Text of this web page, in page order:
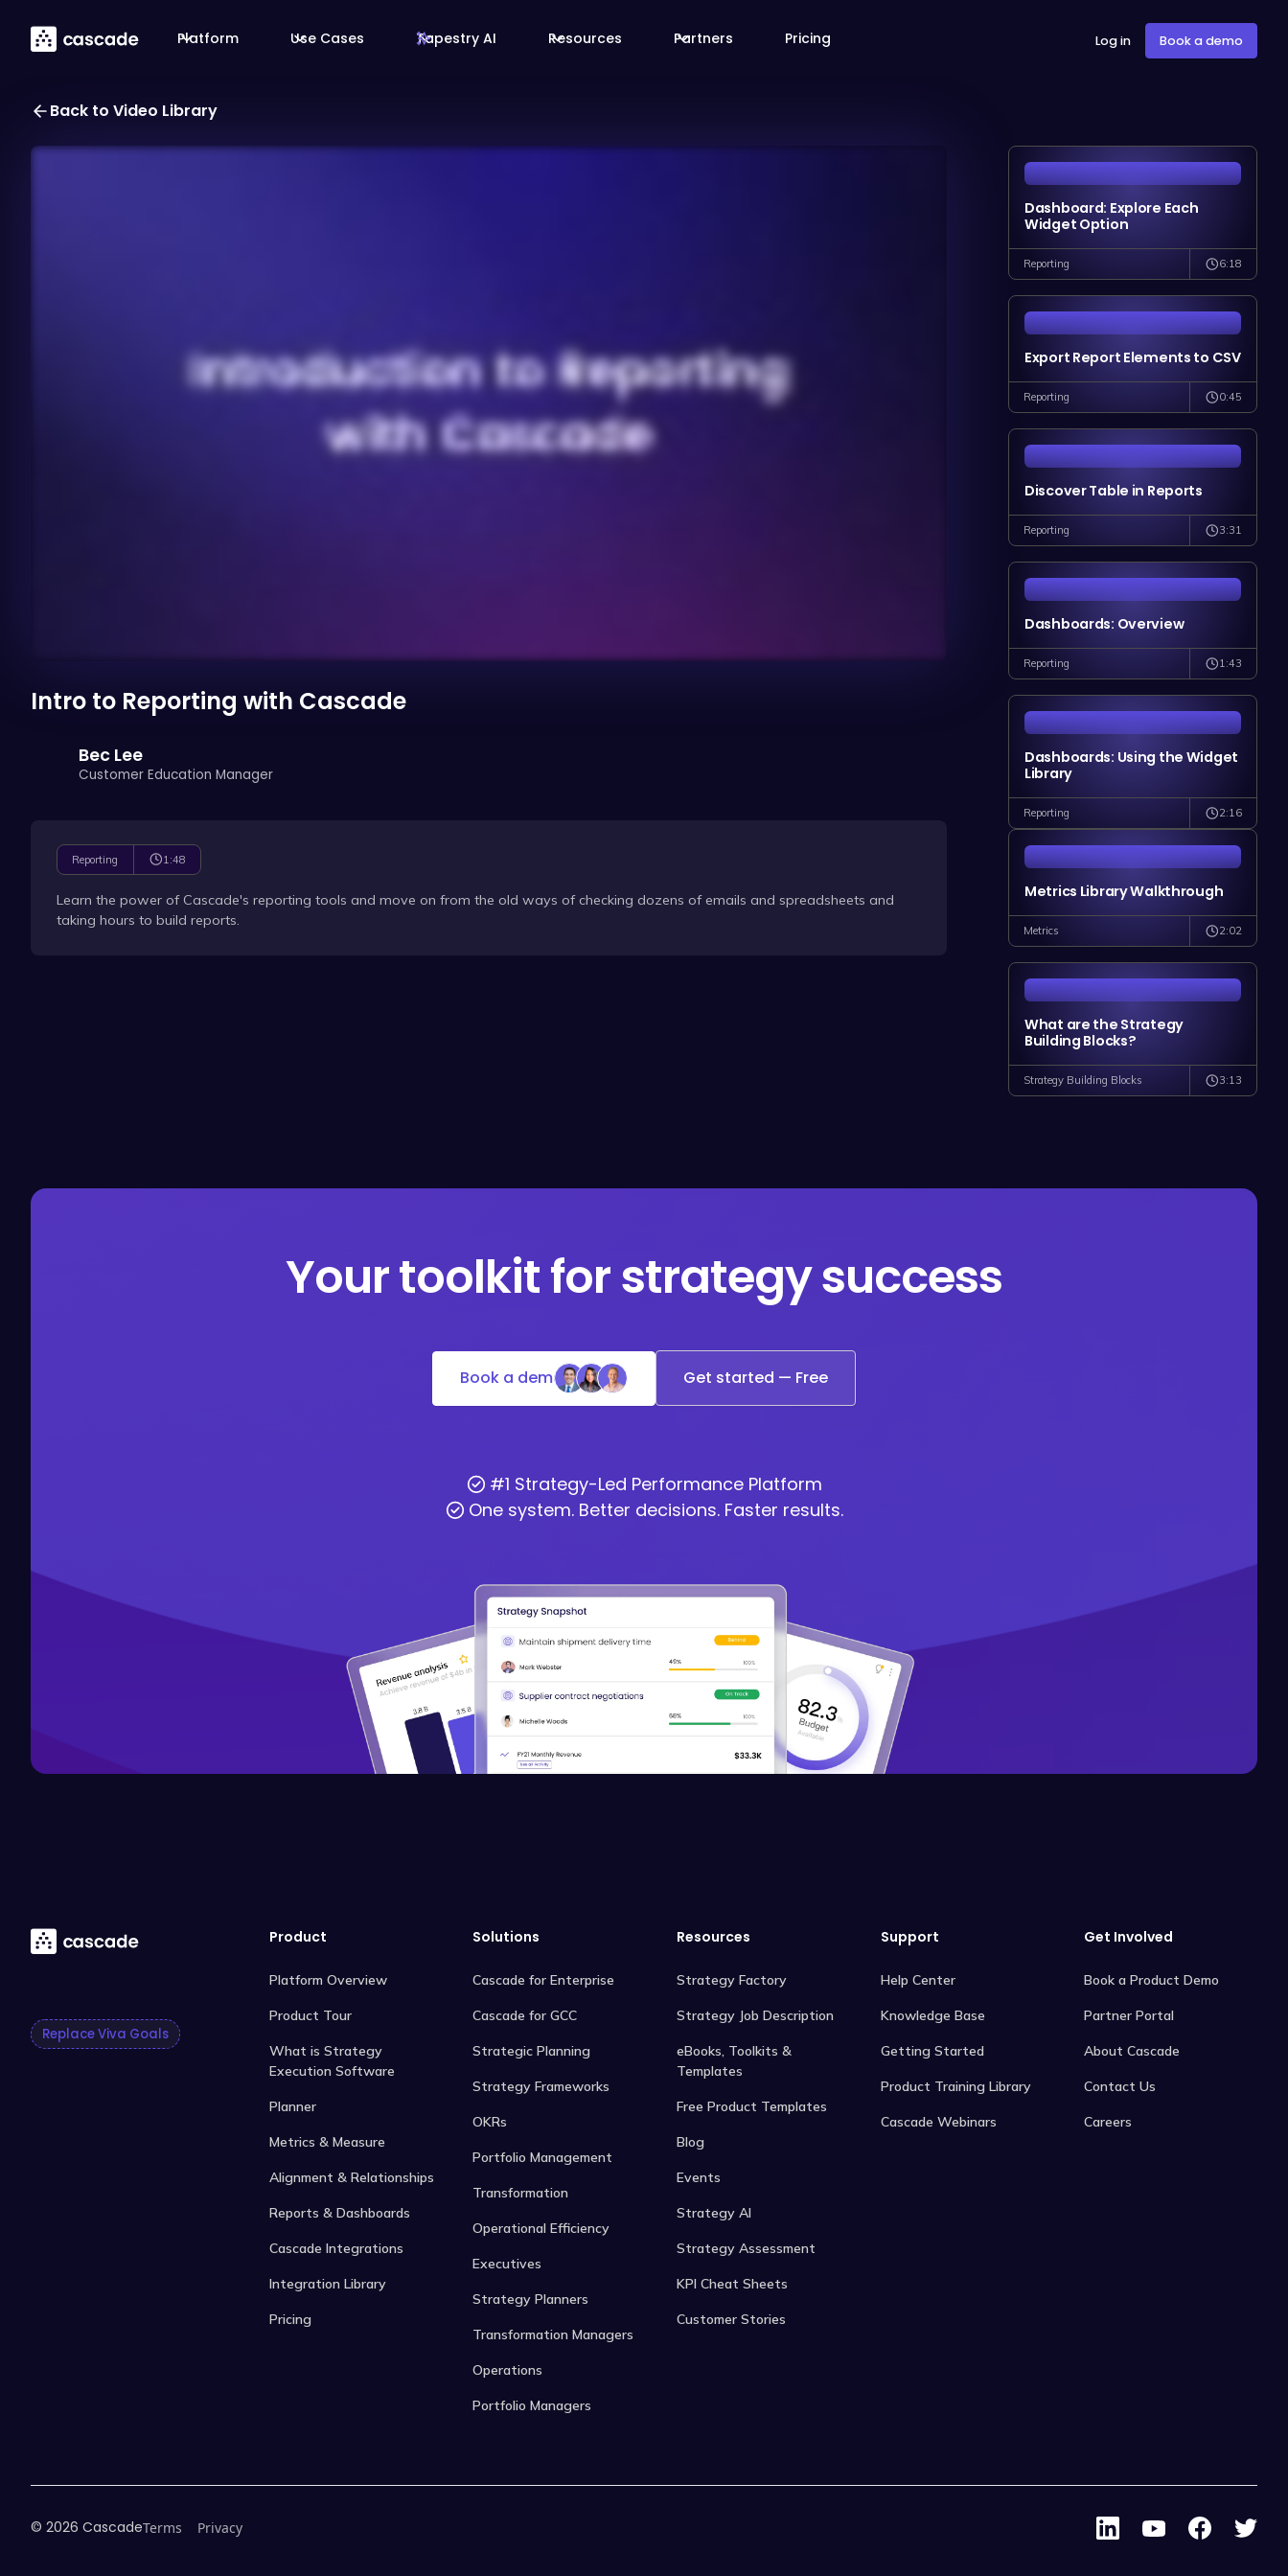
Platform Use Cases Tapestry AI Resources Partners Pricing Log in Book a demo
Back to Video Library
Intro to Reporting with Cascade
Bec Lee
Customer Education Manager
Reporting 1:48
Learn the power of Cascade's reporting tools and move on from the old ways of checking dozens of emails and spreadsheets and
taking hours to build reports.
Dashboard: Explore Each
Widget Option
Reporting 6:18
Export Report Elements to CSV
Reporting 0:45
Discover Table in Reports
Reporting 3:31
Dashboards: Overview
Reporting 1:43
Dashboards: Using the Widget
Library
Reporting 2:16
Metrics Library Walkthrough
Metrics 2:02
What are the Strategy
Building Blocks?
Strategy Building Blocks 3:13
Your toolkit for strategy success
Book a demo Get started — Free
#1 Strategy-Led Performance Platform
One system. Better decisions. Faster results.
Replace Viva Goals
Product
Platform Overview
Product Tour
What is Strategy
Execution Software
Planner
Metrics & Measure
Alignment & Relationships
Reports & Dashboards
Cascade Integrations
Integration Library
Pricing
Solutions
Cascade for Enterprise
Cascade for GCC
Strategic Planning
Strategy Frameworks
OKRs
Portfolio Management
Transformation
Operational Efficiency
Executives
Strategy Planners
Transformation Managers
Operations
Portfolio Managers
Resources
Strategy Factory
Strategy Job Description
eBooks, Toolkits &
Templates
Free Product Templates
Blog
Events
Strategy AI
Strategy Assessment
KPI Cheat Sheets
Customer Stories
Support
Help Center
Knowledge Base
Getting Started
Product Training Library
Cascade Webinars
Get Involved
Book a Product Demo
Partner Portal
About Cascade
Contact Us
Careers
© 2026 CascadeTerms Privacy